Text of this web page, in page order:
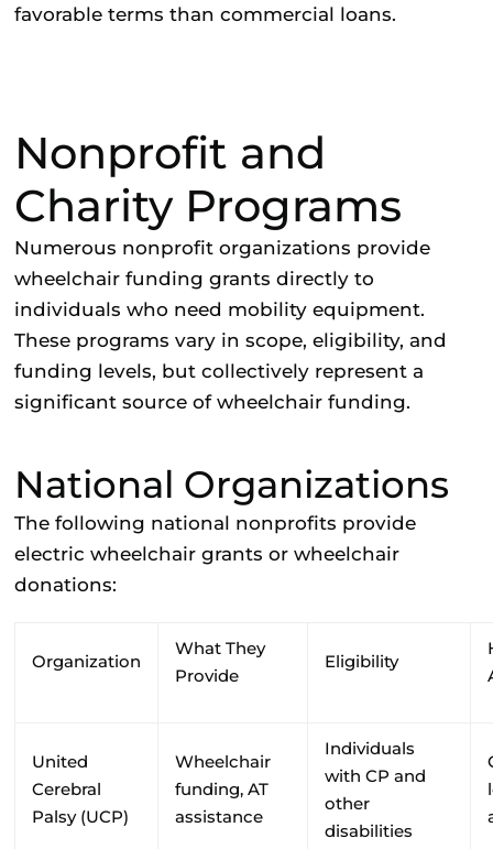
favorable terms than commercial loans.
Nonprofit and
Charity Programs
Numerous nonprofit organizations provide
wheelchair funding grants directly to
individuals who need mobility equipment.
These programs vary in scope, eligibility, and
funding levels, but collectively represent a
significant source of wheelchair funding.
National Organizations
The following national nonprofits provide
electric wheelchair grants or wheelchair
donations:
Organization
What They
Provide
Eligibility
United
Cerebral
Palsy (UCP)
Wheelchair
funding, AT
assistance
Individuals
with CP and
other
disabilities